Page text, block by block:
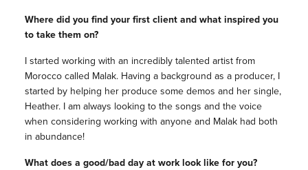
Where did you find your first client and what inspired you
to take them on?
I started working with an incredibly talented artist from
Morocco called Malak. Having a background as a producer, I
started by helping her produce some demos and her single,
Heather. I am always looking to the songs and the voice
when considering working with anyone and Malak had both
in abundance!
What does a good/bad day at work look like for you?